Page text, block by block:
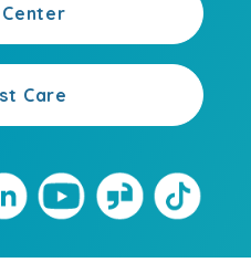
Care